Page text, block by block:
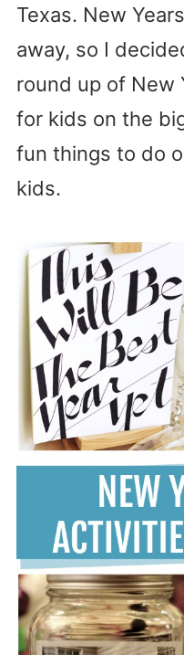
Texas. New
away, so I
round up of New
for kids on the
fun things to do
kids.